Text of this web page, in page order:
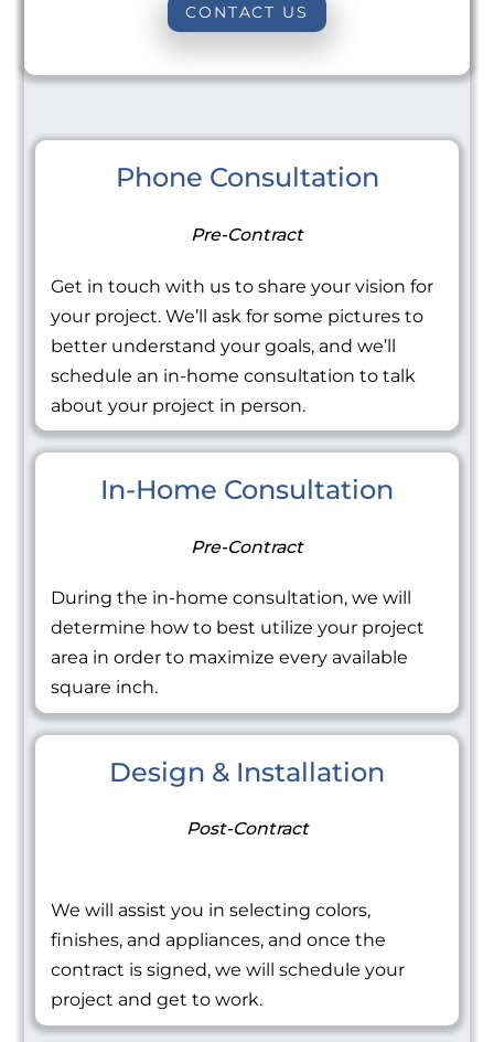
CONTACT US
Phone Consultation
Pre-Contract
Get in touch with us to share your vision for
your project. We’ll ask for some pictures to
better understand your goals, and we’ll
schedule an in-home consultation to talk
about your project in person.
In-Home Consultation
Pre-Contract
During the in-home consultation, we will
determine how to best utilize your project
area in order to maximize every available
square inch.
Design & Installation
Post-Contract
We will assist you in selecting colors,
finishes, and appliances, and once the
contract is signed, we will schedule your
project and get to work.